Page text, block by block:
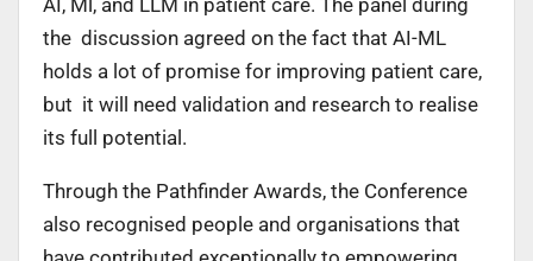
the discussion agreed on the fact that AI-ML
holds a lot of promise for improving patient care,
but it will need validation and research to realise
its full potential.
Through the Pathfinder Awards, the Conference
also recognised people and organisations that